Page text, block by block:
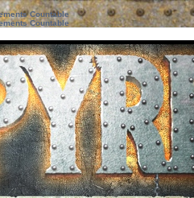
Countable
Countable